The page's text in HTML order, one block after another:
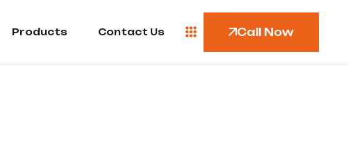
Products Contact Us Call Now